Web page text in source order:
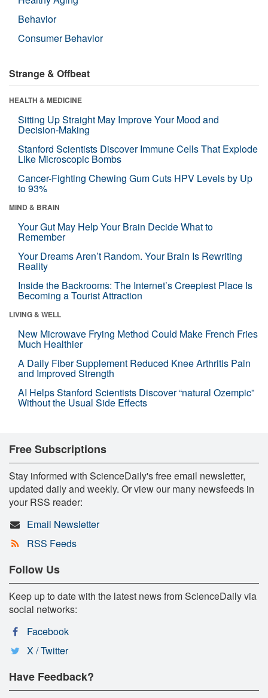
Behavior
Consumer Behavior
Strange & Offbeat
HEALTH & MEDICINE
Sitting Up Straight May Improve Your Mood and
Decision-Making
Stanford Scientists Discover Immune Cells That Explode
Like Microscopic Bombs
Cancer-Fighting Chewing Gum Cuts HPV Levels by Up
to 93%
MIND & BRAIN
Your Gut May Help Your Brain Decide What to
Remember
Your Dreams Aren’t Random. Your Brain Is Rewriting
Reality
Inside the Backrooms: The Internet’s Creepiest Place Is
Becoming a Tourist Attraction
LIVING & WELL
New Microwave Frying Method Could Make French Fries
Much Healthier
A Daily Fiber Supplement Reduced Knee Arthritis Pain
and Improved Strength
AI Helps Stanford Scientists Discover “natural Ozempic”
Without the Usual Side Effects
Free Subscriptions
Stay informed with ScienceDaily's free email newsletter,
updated daily and weekly. Or view our many newsfeeds in
your RSS reader:
Email Newsletter
RSS Feeds
Follow Us
Keep up to date with the latest news from ScienceDaily via
social networks:
Facebook
X / Twitter
Have Feedback?